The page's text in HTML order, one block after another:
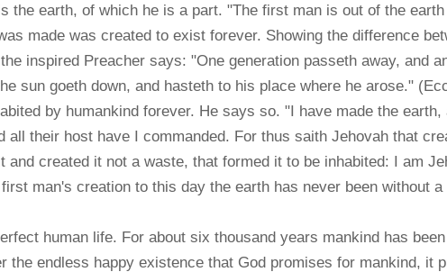
earth, of which he is a part. "The first man is out of the
made was created to exist forever. Showing the difference
inspired Preacher says: "One generation passeth away, and
sun goeth down, and hasteth to his place where he arose."
by humankind forever. He says so. "I have made the
all their host have I commanded. For thus saith Jehovah that
and created it not a waste, that formed it to be inhabited: I am
man's creation to this day the earth has never been without
human life. For about six thousand years mankind has
the endless happy existence that God promises for mankind, it